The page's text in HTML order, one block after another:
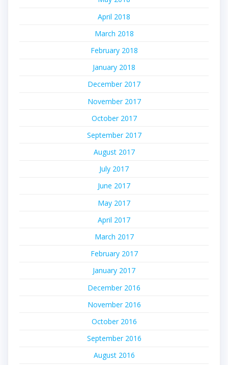
April 2018
March 2018
February 2018
January 2018
December 2017
November 2017
October 2017
September 2017
August 2017
July 2017
June 2017
May 2017
April 2017
March 2017
February 2017
January 2017
December 2016
November 2016
October 2016
September 2016
August 2016